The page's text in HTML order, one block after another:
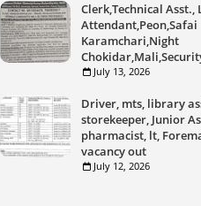
Clerk,Technical Asst.,
Attendant,Peon,Safai
Karamchari,Night
July 13, 2026
Driver, mts, library
storekeeper, Junior
pharmacist, lt,
vacancy out
July 12, 2026